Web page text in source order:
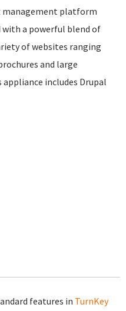
management platform
with a powerful blend of
of websites ranging
and large
includes Drupal
features in TurnKey